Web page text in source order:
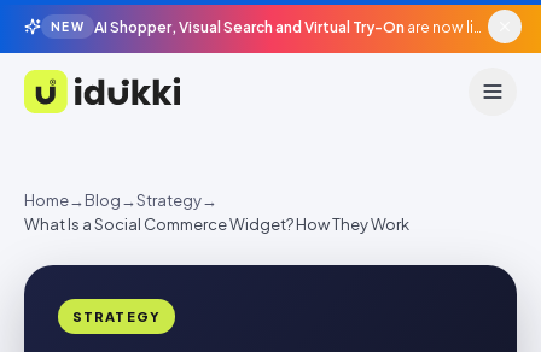
NEW AI Shopper, Visual Search and Virtual Try-On are now live in beta, agentic surfaces, grounded in your catalogue.
Idukki
Home→Blog→Strategy→
What Is a Social Commerce Widget? How They Work
STRATEGY